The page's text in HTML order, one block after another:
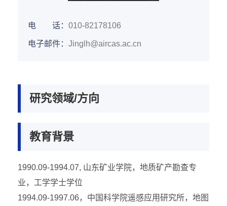
电 话： 010-82178106
电子邮件： Jinglh@aircas.ac.cn
研究领域/方向
教育背景
1990.09-1994.07, 山东矿业学院，地质矿产勘查专
业，工学学士学位
1994.09-1997.06，中国科学院遥感应用研究所，地图